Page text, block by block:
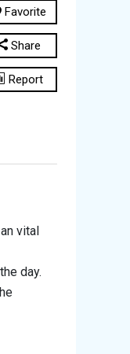
Favorite
Share
Report
vital
day.